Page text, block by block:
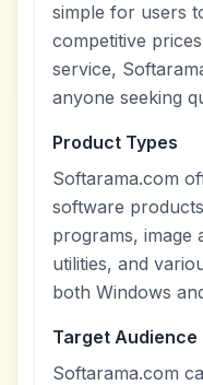
simple for users
competitive
service,
anyone seeking
Product Types
Softarama.com
software
programs, image
utilities, and
both Windows
Target Audience
Softarama.com